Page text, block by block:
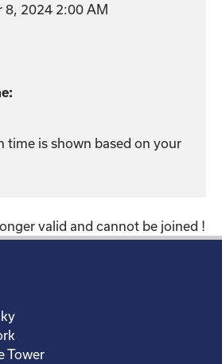
8, 2024 2:00 AM
time is shown based on your
valid and cannot be joined !
Tower